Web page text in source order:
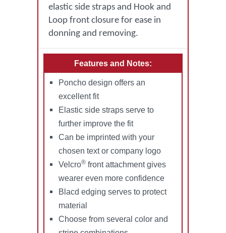
elastic side straps and Hook and
Loop front closure for ease in
donning and removing.
Features and Notes:
Poncho design offers an
excellent fit
Elastic side straps serve to
further improve the fit
Can be imprinted with your
chosen text or company logo
Velcro®front attachment gives
wearer even more confidence
Blacd edging serves to protect
material
Choose from several color and